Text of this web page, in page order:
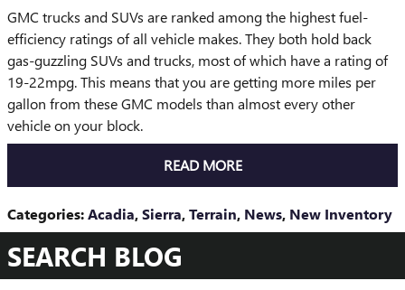
GMC trucks and SUVs are ranked among the highest fuel-
efficiency ratings of all vehicle makes. They both hold back
gas-guzzling SUVs and trucks, most of which have a rating of
19-22mpg. This means that you are getting more miles per
gallon from these GMC models than almost every other
vehicle on your block.
READ MORE
Categories:Acadia,Sierra,Terrain, News, New Inventory
SEARCH BLOG